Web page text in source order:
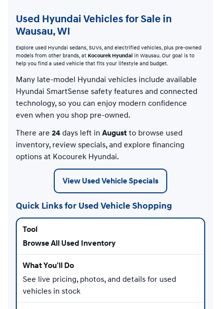
Used Hyundai Vehicles for Sale in
Wausau, WI
Explore used Hyundai sedans, SUVs, and electrified vehicles, plus pre-owned
models from other brands, at Kocourek Hyundai in Wausau. Our goal is to
help you find a used vehicle that fits your lifestyle and budget.
Many late-model Hyundai vehicles include available
Hyundai SmartSense safety features and connected
technology, so you can enjoy modern confidence
even when you shop pre-owned.
There are 24 days left in August to browse used
inventory, review specials, and explore financing
options at Kocourek Hyundai.
View Used Vehicle Specials
Quick Links for Used Vehicle Shopping
Browse All Used Inventory
See live pricing, photos, and details for used
vehicles in stock